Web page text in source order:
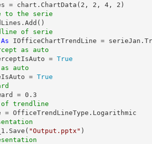
= chart.ChartData( 2 , 2 , 4 , 2
to the serie
of serie
As IOfficeChartTrendLine =
as auto
= True
auto
= True
= 0.3
trendline
"Output.pptx"